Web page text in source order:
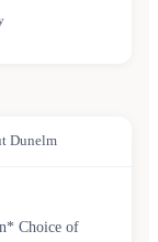
Dunelm
Choice of